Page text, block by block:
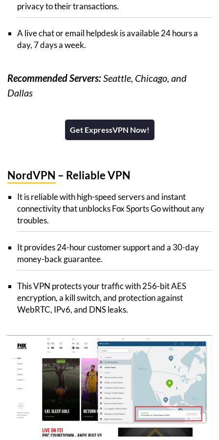
privacy to their transactions.
A live chat or email helpdesk is available 24 hours a
day, 7 days a week.
Recommended Servers:Seattle, Chicago, and
Dallas
Get ExpressVPN Now!
NordVPN – Reliable VPN
It is reliable with high-speed servers and instant
connectivity that unblocks Fox Sports Go without any
troubles.
It provides 24-hour customer support and a 30-day
money-back guarantee.
This VPN protects your traffic with 256-bit AES
encryption, a kill switch, and protection against
WebRTC, IPv6, and DNS leaks.